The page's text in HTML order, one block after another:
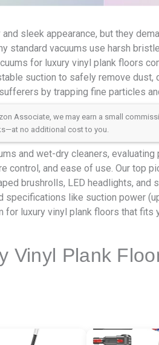
sleek appearance, but they
standard vacuums use harsh
for luxury vinyl plank floors
suction to safely remove dust,
by trapping fine particles
Associate, we may earn a small
no additional cost to you.
and wet-dry cleaners, evaluating
and ease of use. Our top
brushrolls, LED headlights, and
like suction power
luxury vinyl plank floors that fits
Vinyl Plank